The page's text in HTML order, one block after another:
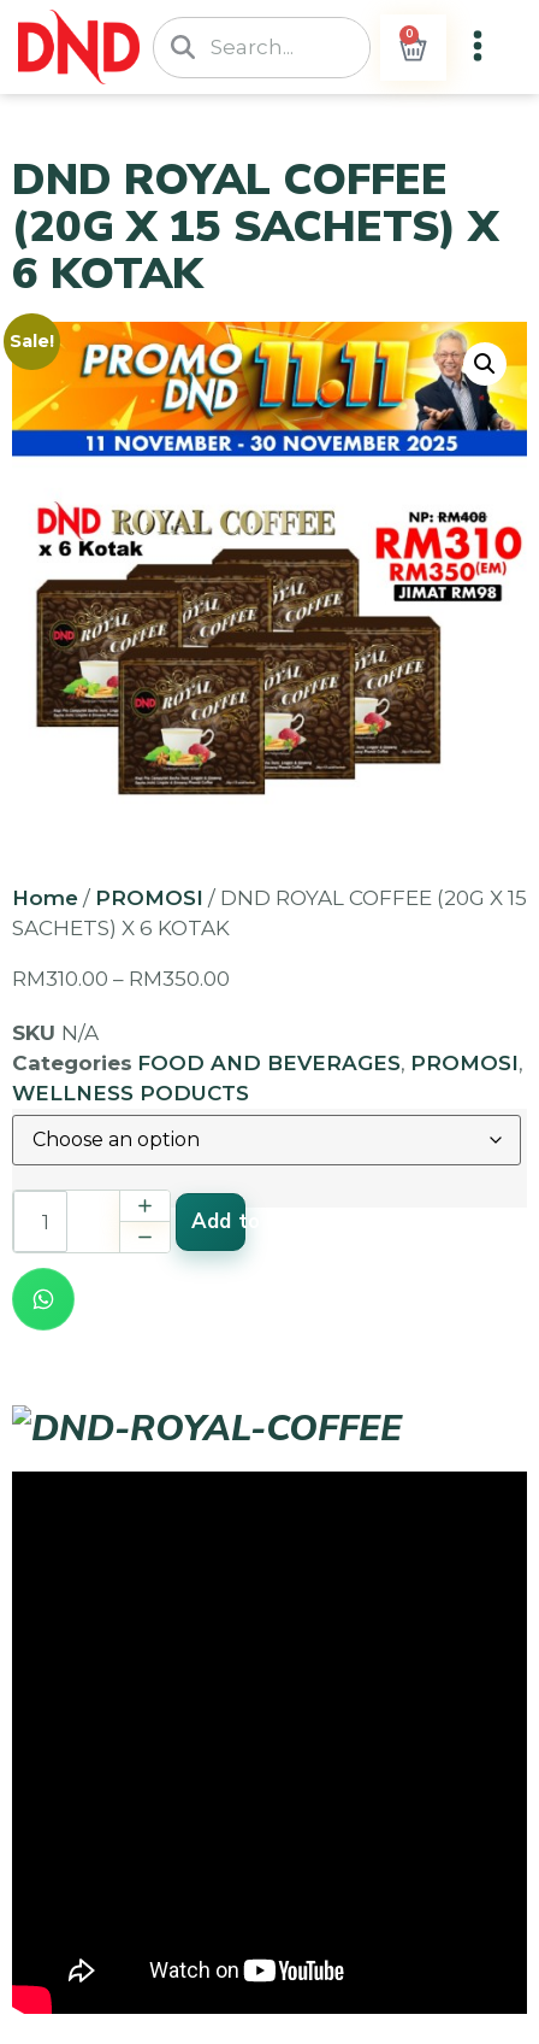
0
DND ROYAL COFFEE
(20G X 15 SACHETS) X
6 KOTAK
Sale!
Home / PROMOSI / DND ROYAL COFFEE (20G X 15
SACHETS) X 6 KOTAK
RM310.00 – RM350.00
SKU N/A
Categories FOOD AND BEVERAGES, PROMOSI,
WELLNESS PODUCTS
Add to cart